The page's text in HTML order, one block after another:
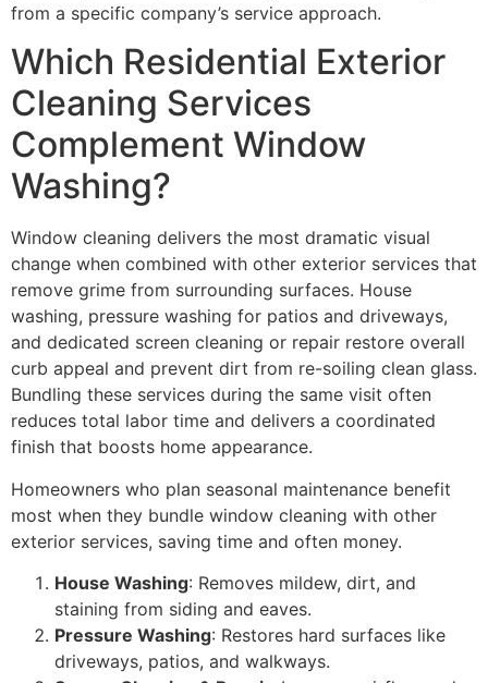
from a specific company’s service approach.
Which Residential Exterior
Cleaning Services
Complement Window
Washing?
Window cleaning delivers the most dramatic visual
change when combined with other exterior services that
remove grime from surrounding surfaces. House
washing, pressure washing for patios and driveways,
and dedicated screen cleaning or repair restore overall
curb appeal and prevent dirt from re-soiling clean glass.
Bundling these services during the same visit often
reduces total labor time and delivers a coordinated
finish that boosts home appearance.
Homeowners who plan seasonal maintenance benefit
most when they bundle window cleaning with other
exterior services, saving time and often money.
House Washing: Removes mildew, dirt, and
staining from siding and eaves.
Pressure Washing: Restores hard surfaces like
driveways, patios, and walkways.